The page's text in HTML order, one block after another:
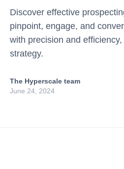
Discover effective
pinpoint, engage, and
with precision and
strategy.
The Hyperscale team
June 24, 2024